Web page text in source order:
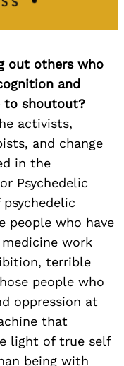
out others who
and
to shoutout?
activists,
and change
in the
Psychedelic
people who have
work
terrible
people who
oppression at
that
light of true self
being with